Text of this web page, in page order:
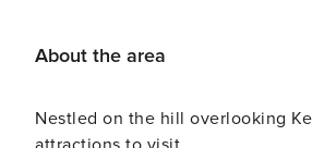
activity and disturbance during
About the area
Nestled on the hill overlooking